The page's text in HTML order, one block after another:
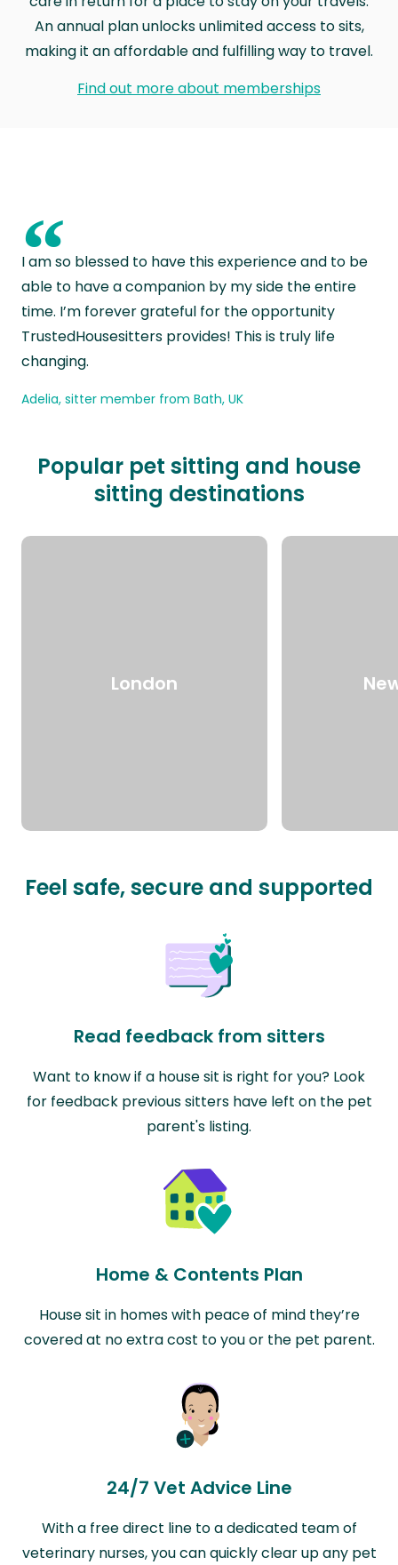
An annual plan unlocks unlimited access to sits,
making it an affordable and fulfilling way to travel.
Find out more about memberships
“
I am so blessed to have this experience and to be
able to have a companion by my side the entire
time. I’m forever grateful for the opportunity
TrustedHousesitters provides! This is truly life
changing.
Adelia, sitter member from Bath, UK
Popular pet sitting and house
sitting destinations
London
Feel safe, secure and supported
Read feedback from sitters
Want to know if a house sit is right for you? Look
for feedback previous sitters have left on the pet
parent's listing.
Home & Contents Plan
House sit in homes with peace of mind they’re
covered at no extra cost to you or the pet parent.
24/7 Vet Advice Line
With a free direct line to a dedicated team of
veterinary nurses, you can quickly clear up any pet